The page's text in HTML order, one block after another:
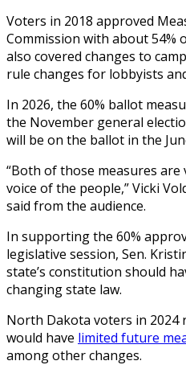
Voters in 2018 approved
Commission with about 54%
also covered changes to
rule changes for lobbyists
In 2026, the 60% ballot
the November general
will be on the ballot in the
“Both of those measures
voice of the people,” Vicki
said from the audience.
In supporting the 60%
legislative session, Sen.
state’s constitution should
changing state law.
North Dakota voters in 2024
would have limited future
among other changes.